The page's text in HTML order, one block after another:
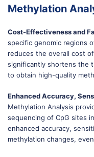
Methylation
Cost-Effectiveness and
specific genomic regions
reduces the overall cost
significantly shortens the
to obtain high-quality
Enhanced Accuracy,
Methylation Analysis
sequencing of CpG sites
enhanced accuracy,
methylation changes,